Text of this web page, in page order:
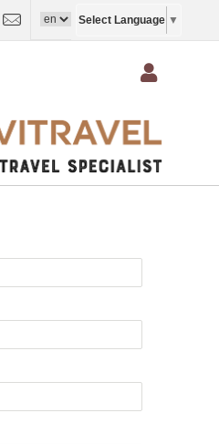
+4407403697790
info@vivitravel.net
Select Language ▼